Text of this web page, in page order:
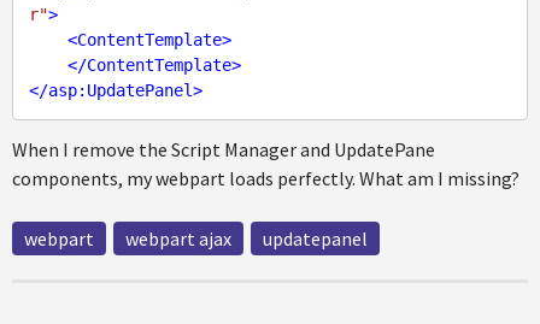
r">
<ContentTemplate>
</ContentTemplate>
</asp:UpdatePanel>
When I remove the Script Manager and UpdatePane
components, my webpart loads perfectly. What am I missing?
webpart webpart ajax updatepanel